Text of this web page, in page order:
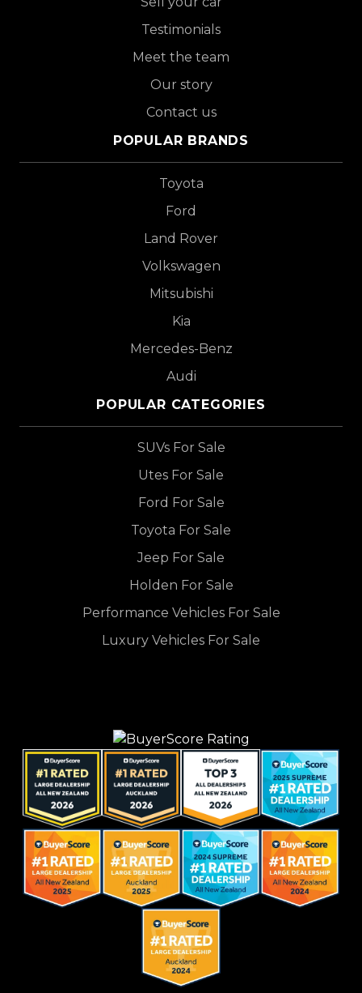
Testimonials
Meet the team
Our story
Contact us
POPULAR BRANDS
Toyota
Ford
Land Rover
Volkswagen
Mitsubishi
Kia
Mercedes-Benz
Audi
POPULAR CATEGORIES
SUVs For Sale
Utes For Sale
Ford For Sale
Toyota For Sale
Jeep For Sale
Holden For Sale
Performance Vehicles For Sale
Luxury Vehicles For Sale